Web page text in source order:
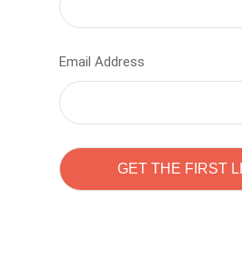
Email Address